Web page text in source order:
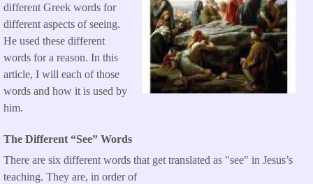
different Greek words for
different aspects of seeing.
He used these different
words for a reason. In this
article, I will each of those
words and how it is used by
him.
The Different “See” Words
There are six different words that get translated as "see" in Jesus’s
teaching. They are, in order of